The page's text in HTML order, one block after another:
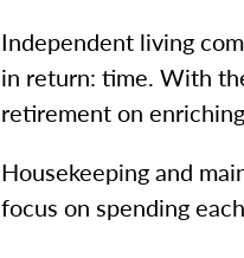
Independent living
in return: time. With
retirement on
Housekeeping and
focus on spending